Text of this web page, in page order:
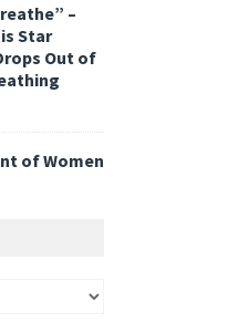
–
Star
Out of
of Women